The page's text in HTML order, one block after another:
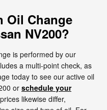
Oil Change
NV200?
is performed by our
a multi-point check, as
today to see our active oil
orschedule your
likewise differ,